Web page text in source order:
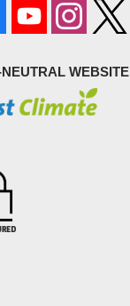
WEBSITE